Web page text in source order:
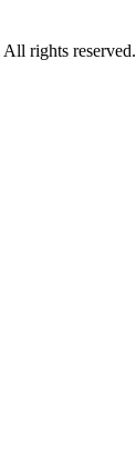
rights reserved.